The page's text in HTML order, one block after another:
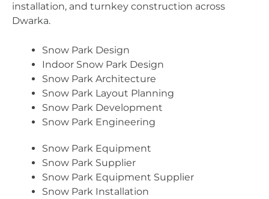
installation, and turnkey construction across
Dwarka.
Snow Park Design
Indoor Snow Park Design
Snow Park Architecture
Snow Park Layout Planning
Snow Park Development
Snow Park Engineering
Snow Park Equipment
Snow Park Supplier
Snow Park Equipment Supplier
Snow Park Installation